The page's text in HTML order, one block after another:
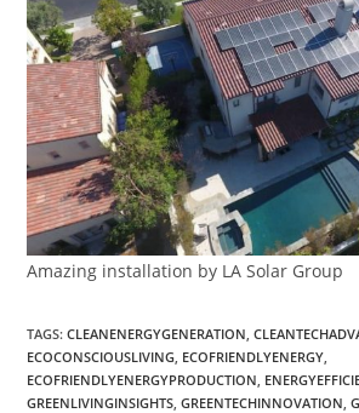
Amazing installation by LA Solar Group
TAGS:CLEANENERGYGENERATION
ECOCONSCIOUSLIVING ECOFRIENDLYENERGY
ECOFRIENDLYENERGYPRODUCTION
GREENLIVINGINSIGHTS GREENTECHINNOVATION